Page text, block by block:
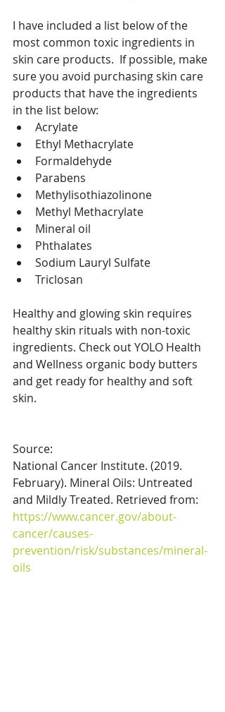
I have included a list below of the
most common toxic ingredients in
skin care products.  If possible, make
sure you avoid purchasing skin care
products that have the ingredients
in the list below:
Acrylate
Ethyl Methacrylate
Formaldehyde
Parabens
Methylisothiazolinone
Methyl Methacrylate
Mineral oil
Phthalates
Sodium Lauryl Sulfate
Triclosan
Healthy and glowing skin requires
healthy skin rituals with non-toxic
ingredients. Check out YOLO Health
and Wellness organic body butters
and get ready for healthy and soft
skin.
Source:
National Cancer Institute. (2019.
February). Mineral Oils: Untreated
and Mildly Treated. Retrieved from:
https://www.cancer.gov/about-
cancer/causes-
prevention/risk/substances/mineral-
oils